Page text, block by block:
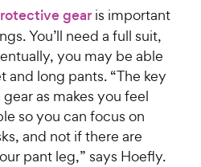
gear is important
You’ll need a full suit,
you may be able
and long pants. “The key
as makes you feel
so you can focus on
and not if there are
pant leg,” says Hoefly.